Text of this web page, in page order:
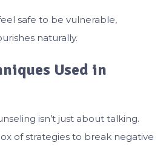
safe to be vulnerable,
naturally.
Used in
isn’t just about talking.
of strategies to break negative